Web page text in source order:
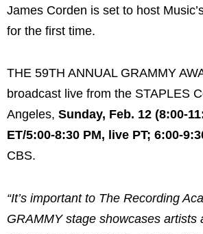
James Corden is set to host
for the first time.
THE 59TH ANNUAL GRAMMY
broadcast live from the STAPLES
Angeles, Sunday, Feb. 12 (8:00-
ET/5:00-8:30 PM, live PT; 6:00-
CBS.
“It’s important to The Recording
GRAMMY stage showcases artists